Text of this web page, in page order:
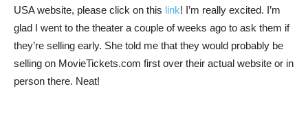
USA website, please click on this link! I’m really excited. I’m
glad I went to the theater a couple of weeks ago to ask them if
they’re selling early. She told me that they would probably be
selling on MovieTickets.com first over their actual website or in
person there. Neat!